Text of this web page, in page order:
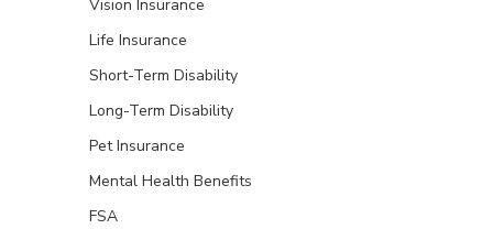
Vision Insurance
Life Insurance
Short-Term Disability
Long-Term Disability
Pet Insurance
Mental Health Benefits
FSA